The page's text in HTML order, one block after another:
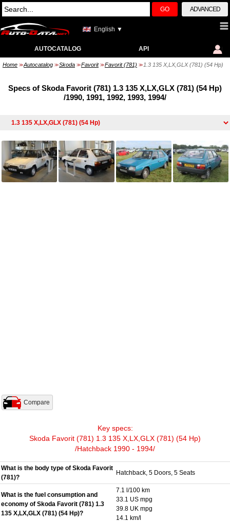
GO ADVANCED
English ▼
AUTOCATALOG API
Home >> Autocatalog >> Skoda >> Favorit >> Favorit (781) >> 1.3 135 X,LX,GLX (781) (54 Hp)
Specs of Skoda Favorit (781) 1.3 135 X,LX,GLX (781) (54 Hp)
/1990, 1991, 1992, 1993, 1994/
Compare
Key specs:
Skoda Favorit (781) 1.3 135 X,LX,GLX (781) (54 Hp)
/Hatchback 1990 - 1994/
What is the body type of Skoda Favorit
(781)?
Hatchback, 5 Doors, 5 Seats
What is the fuel consumption and
economy of Skoda Favorit (781) 1.3
135 X,LX,GLX (781) (54 Hp)?
7.1 l/100 km
33.1 US mpg
39.8 UK mpg
14.1 km/l